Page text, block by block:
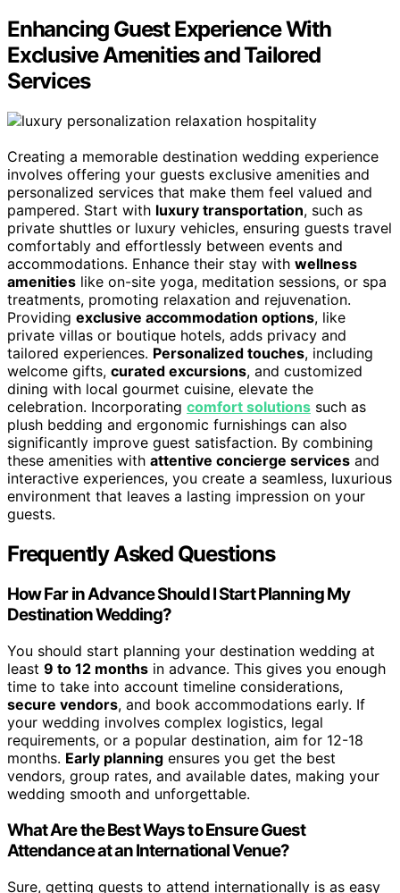
Enhancing Guest Experience With
Exclusive Amenities and Tailored
Services
Creating a memorable destination wedding experience
involves offering your guests exclusive amenities and
personalized services that make them feel valued and
pampered. Start with luxury transportation, such as
private shuttles or luxury vehicles, ensuring guests travel
comfortably and effortlessly between events and
accommodations. Enhance their stay with wellness
amenities like on-site yoga, meditation sessions, or spa
treatments, promoting relaxation and rejuvenation.
Providing exclusive accommodation options, like
private villas or boutique hotels, adds privacy and
tailored experiences. Personalized touches, including
welcome gifts, curated excursions, and customized
dining with local gourmet cuisine, elevate the
celebration. Incorporating comfort solutions such as
plush bedding and ergonomic furnishings can also
significantly improve guest satisfaction. By combining
these amenities with attentive concierge services and
interactive experiences, you create a seamless, luxurious
environment that leaves a lasting impression on your
guests.
Frequently Asked Questions
How Far in Advance Should I Start Planning My
Destination Wedding?
You should start planning your destination wedding at
least 9 to 12 months in advance. This gives you enough
time to take into account timeline considerations,
secure vendors, and book accommodations early. If
your wedding involves complex logistics, legal
requirements, or a popular destination, aim for 12-18
months. Early planning ensures you get the best
vendors, group rates, and available dates, making your
wedding smooth and unforgettable.
What Are the Best Ways to Ensure Guest
Attendance at an International Venue?
Sure, getting guests to attend internationally is as easy